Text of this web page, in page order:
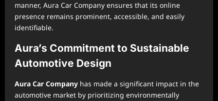
manner, Aura Car Company ensures that its online
presence remains prominent, accessible, and easily
identifiable.
Aura’s Commitment to Sustainable
Automotive Design
Aura Car Company has made a significant impact in the
automotive market by prioritizing environmentally